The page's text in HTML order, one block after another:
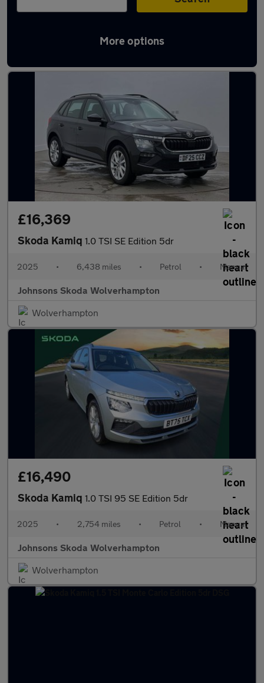
More options
Latest used Skoda Kamiq in Bilston
£16,369
Skoda Kamiq 1.0 TSI SE Edition 5dr
2025 • 6,438 miles • Petrol • Manual
Johnsons Skoda Wolverhampton
Wolverhampton
£16,490
Skoda Kamiq 1.0 TSI 95 SE Edition 5dr
2025 • 2,754 miles • Petrol • Manual
Johnsons Skoda Wolverhampton
Wolverhampton